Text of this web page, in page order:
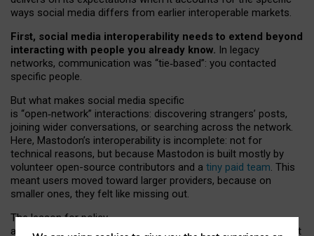
ways social media differs from earlier interoperable markets.
First, social media interoperability needs to extend beyond
interacting with people you already know. In legacy
networks, communication was “tie‑based”: you contacted
specific people.
But what makes social media specific
is “open‑network” interactions: discovering strangers’ posts,
joining wider conversations, or searching across the network.
Here, Mastodon’s interoperability is incomplete: not for
technical reasons, but because Mastodon is built mostly by
volunteer open-source contributors and a tiny paid team. This
meant users moved toward larger providers, because on
smaller ones, they felt like missing out.
The lesson for policy
and developers is that interoperable social media must support